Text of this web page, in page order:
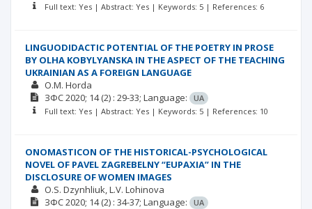
Full text: Yes | Abstract: Yes | Keywords: 5 | References: 6
LINGUODIDACTIC POTENTIAL OF THE POETRY IN PROSE
BY OLHA KOBYLYANSKA IN THE ASPECT OF THE TEACHING
UKRAINIAN AS A FOREIGN LANGUAGE
O.M. Horda
ЗФС2020; 14(2) : 29-33; Language:
UA
Full text: Yes | Abstract: Yes | Keywords: 5 | References: 10
ONOMASTICON OF THE HISTORICAL-PSYCHOLOGICAL
NOVEL OF PAVEL ZAGREBELNY “EUPAXIA” IN THE
DISCLOSURE OF WOMEN IMAGES
O.S. Dzynhliuk L.V. Lohinova
ЗФС2020; 14(2) : 34-37; Language:
UA